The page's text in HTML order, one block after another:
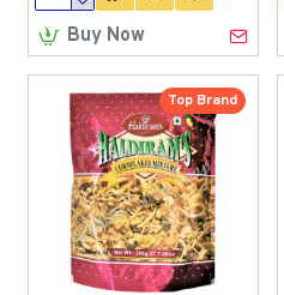
Buy Now
Top Brand